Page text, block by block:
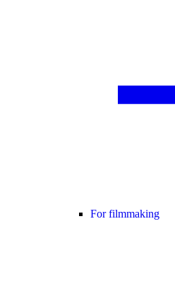
For filmmaking